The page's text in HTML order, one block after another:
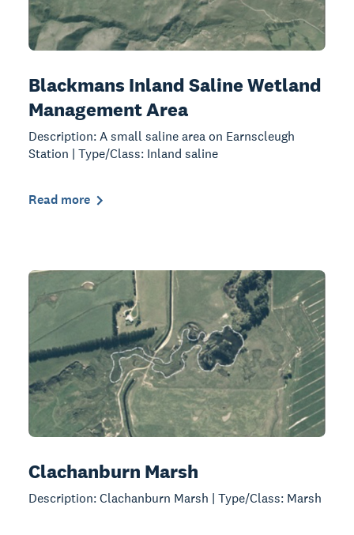
Blackmans Inland Saline Wetland
Management Area
Description: A small saline area on Earnscleugh
Station | Type/Class: Inland saline
Read more
Clachanburn Marsh
Description: Clachanburn Marsh | Type/Class: Marsh